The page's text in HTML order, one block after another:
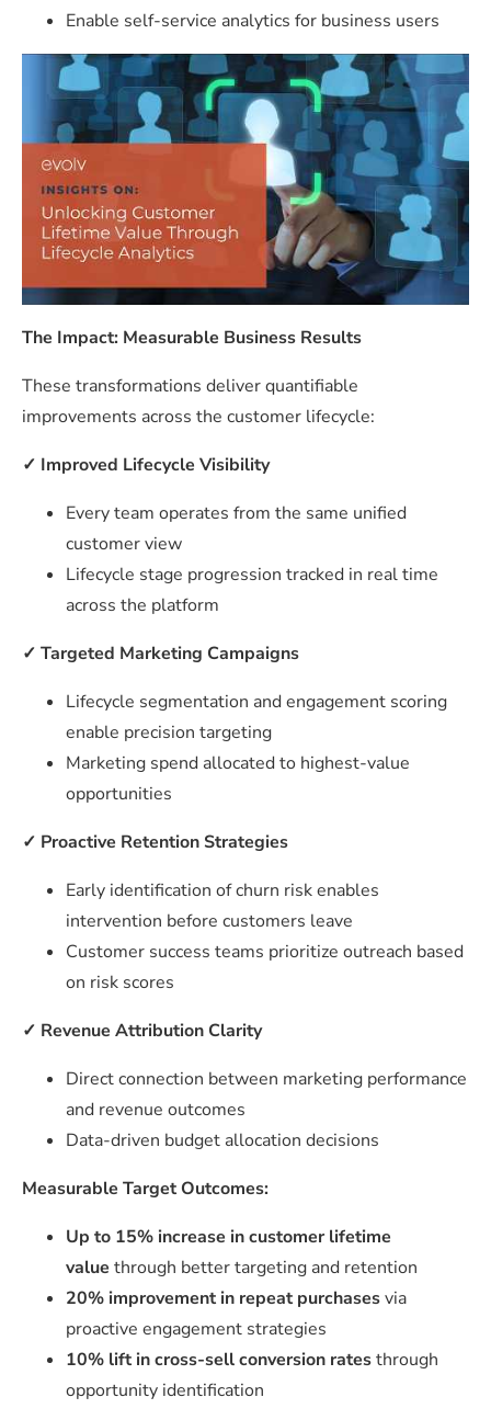
Enable self-service analytics for business users
The Impact: Measurable Business Results
These transformations deliver quantifiable
improvements across the customer lifecycle:
✓ Improved Lifecycle Visibility
Every team operates from the same unified
customer view
Lifecycle stage progression tracked in real time
across the platform
✓ Targeted Marketing Campaigns
Lifecycle segmentation and engagement scoring
enable precision targeting
Marketing spend allocated to highest-value
opportunities
✓ Proactive Retention Strategies
Early identification of churn risk enables
intervention before customers leave
Customer success teams prioritize outreach based
on risk scores
✓ Revenue Attribution Clarity
Direct connection between marketing performance
and revenue outcomes
Data-driven budget allocation decisions
Measurable Target Outcomes:
Up to 15% increase in customer lifetime
value through better targeting and retention
20% improvement in repeat purchasesvia
proactive engagement strategies
10% lift in cross-sell conversion ratesthrough
opportunity identification